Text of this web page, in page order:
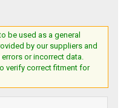
be used as a general
by our suppliers and
or incorrect data.
verify correct fitment for